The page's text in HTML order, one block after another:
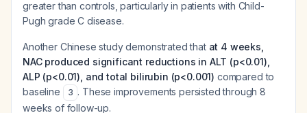
greater than controls, particularly in patients with Child-
Pugh grade C disease.
Another Chinese study demonstrated that at 4 weeks,
NAC produced significant reductions in ALT (p<0.01),
ALP (p<0.01), and total bilirubin (p<0.001) compared to
baseline
3 . These improvements persisted through 8
weeks of follow-up.